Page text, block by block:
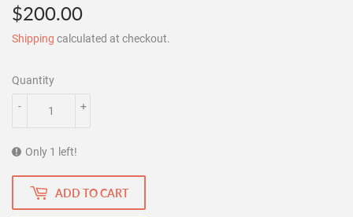
$200.00
Shipping calculated at checkout.
Quantity
+
-
Only 1 left!
ADD TO CART